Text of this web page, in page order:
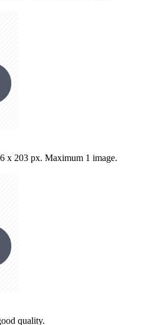
x 203 px. Maximum 1 image.
quality.